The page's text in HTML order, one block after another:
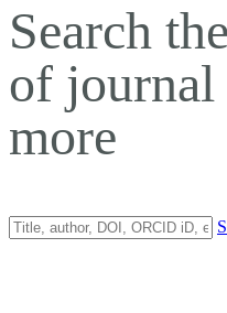
Search
of journal
more